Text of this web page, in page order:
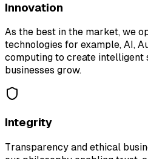
Innovation
As the best in the market, we
technologies for example, AI,
computing to create intelligent
businesses grow.
Integrity
Transparency and ethical